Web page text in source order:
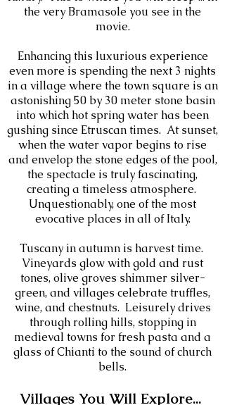
the very Bramasole you see in the
movie.
Enhancing this luxurious experience
even more is spending the next 3 nights
in a village where the town square is an
astonishing 50 by 30 meter stone basin
into which hot spring water has been
gushing since Etruscan times. At sunset,
when the water vapor begins to rise
and envelop the stone edges of the pool,
the spectacle is truly fascinating,
creating a timeless atmosphere.
Unquestionably, one of the most
evocative places in all of Italy.
Tuscany in autumn is harvest time.
Vineyards glow with gold and rust
tones, olive groves shimmer silver-
green, and villages celebrate truffles,
wine, and chestnuts. Leisurely drives
through rolling hills, stopping in
medieval towns for fresh pasta and a
glass of Chianti to the sound of church
bells.
Villages You Will Explore...